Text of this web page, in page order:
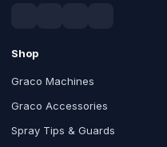
Shop
Graco Machines
Graco Accessories
Spray Tips & Guards